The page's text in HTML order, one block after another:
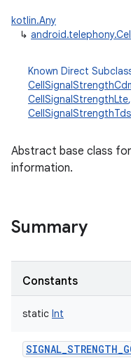
kotlin.Any
↳
Known Direct
CellSignalStrengthLte,
Abstract base class
information.
Summary
Constants
static Int